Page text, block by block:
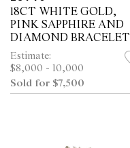
18CT WHITE GOLD,
PINK SAPPHIRE AND
DIAMOND BRACELET
Estimate:
$8,000 - 10,000
Sold for $7,500